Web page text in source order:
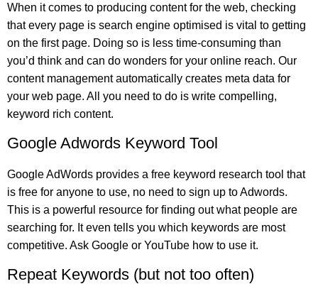
When it comes to producing content for the web, checking
that every page is search engine optimised is vital to getting
on the first page. Doing so is less time-consuming than
you’d think and can do wonders for your online reach. Our
content management automatically creates meta data for
your web page. All you need to do is write compelling,
keyword rich content.
Google Adwords Keyword Tool
Google AdWords provides a free keyword research tool that
is free for anyone to use, no need to sign up to Adwords.
This is a powerful resource for finding out what people are
searching for. It even tells you which keywords are most
competitive. Ask Google or YouTube how to use it.
Repeat Keywords (but not too often)